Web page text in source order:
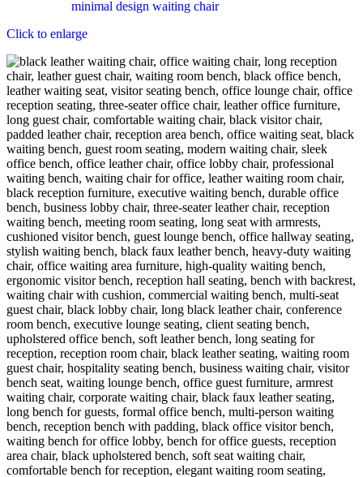
Click to enlarge